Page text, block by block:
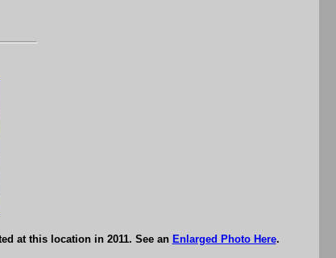
at this location in 2011. See an Enlarged Photo Here.